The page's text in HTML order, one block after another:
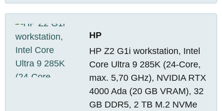
HP
HP Z2 G1i workstation, Intel
Core Ultra 9 285K (24-Core,
max. 5,70 GHz), NVIDIA RTX
4000 Ada (20 GB VRAM), 32
GB DDR5, 2 TB M.2 NVMe